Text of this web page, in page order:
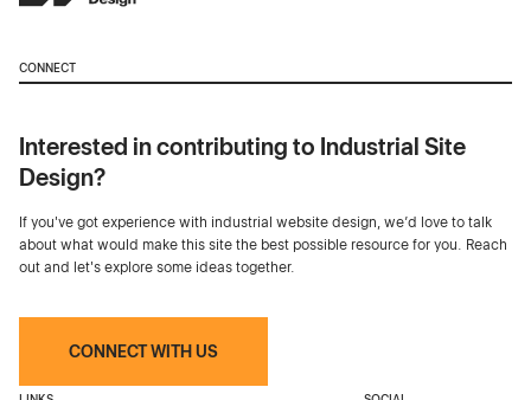
CONNECT
Interested in contributing to Industrial Site
Design?
If you've got experience with industrial website design, we’d love to talk
about what would make this site the best possible resource for you. Reach
out and let's explore some ideas together.
CONNECT WITH US